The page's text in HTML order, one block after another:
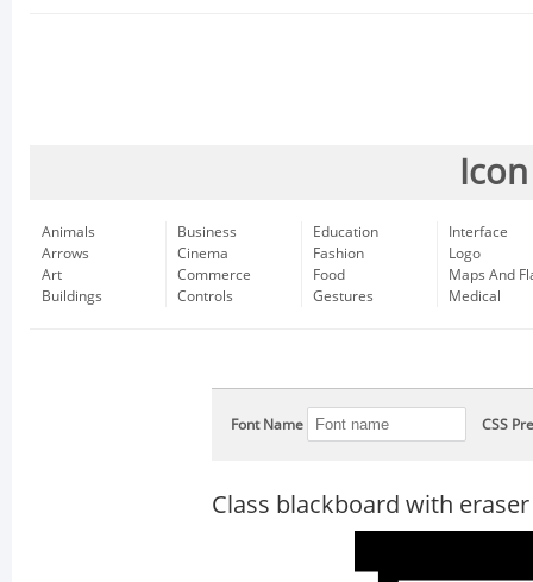
Animals
Arrows
Art
Buildings
Business
Cinema
Commerce
Controls
Education
Fashion
Food
Gestures
Interface
Logo
Maps And
Medical
Font Name CSS
Class blackboard with eraser